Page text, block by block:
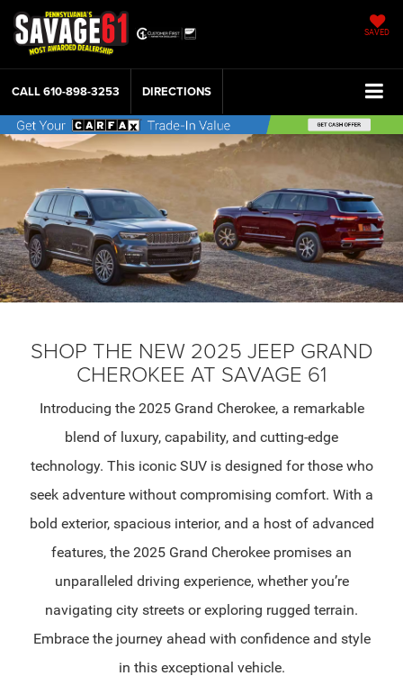
SAVED
CALL610-898-3253 DIRECTIONS
SHOP THE NEW 2025 JEEP GRAND
CHEROKEE AT SAVAGE 61
Introducing the 2025 Grand Cherokee, a remarkable
blend of luxury, capability, and cutting-edge
technology. This iconic SUV is designed for those who
seek adventure without compromising comfort. With a
bold exterior, spacious interior, and a host of advanced
features, the 2025 Grand Cherokee promises an
unparalleled driving experience, whether you’re
navigating city streets or exploring rugged terrain.
Embrace the journey ahead with confidence and style
in this exceptional vehicle.